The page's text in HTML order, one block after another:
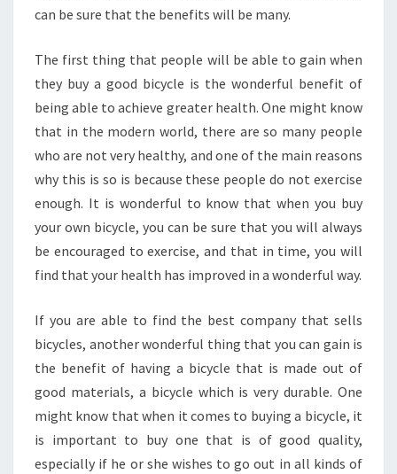
can be sure that the benefits will be many.
The first thing that people will be able to gain when
they buy a good bicycle is the wonderful benefit of
being able to achieve greater health. One might know
that in the modern world, there are so many people
who are not very healthy, and one of the main reasons
why this is so is because these people do not exercise
enough. It is wonderful to know that when you buy
your own bicycle, you can be sure that you will always
be encouraged to exercise, and that in time, you will
find that your health has improved in a wonderful way.
If you are able to find the best company that sells
bicycles, another wonderful thing that you can gain is
the benefit of having a bicycle that is made out of
good materials, a bicycle which is very durable. One
might know that when it comes to buying a bicycle, it
is important to buy one that is of good quality,
especially if he or she wishes to go out in all kinds of